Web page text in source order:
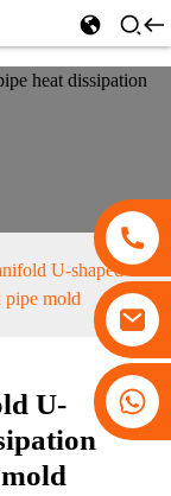
U-shaped
pipe mold
U-